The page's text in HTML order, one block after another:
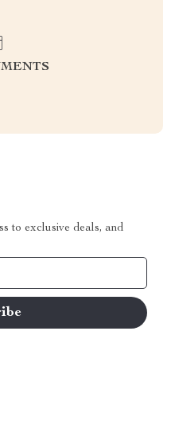
to exclusive deals, and